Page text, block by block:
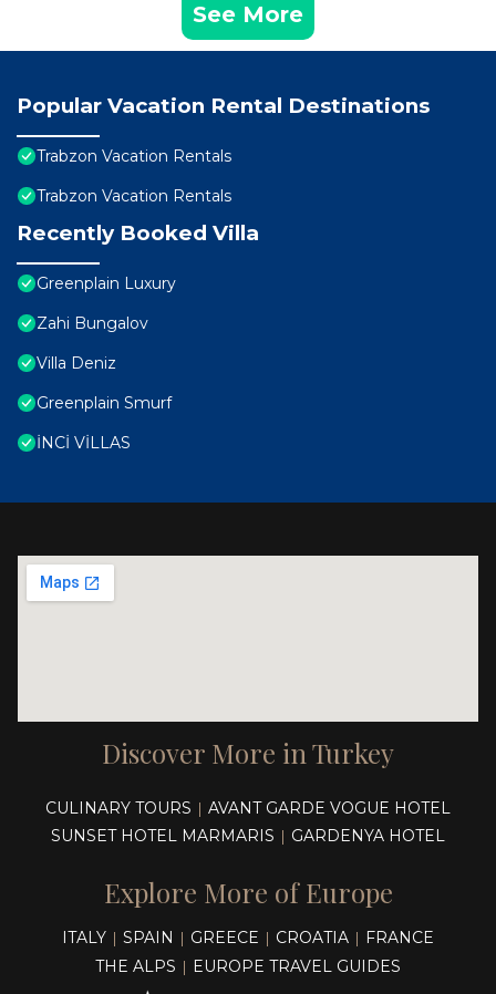
See More
Popular Vacation Rental Destinations
Trabzon Vacation Rentals
Trabzon Vacation Rentals
Recently Booked Villa
Greenplain Luxury
Zahi Bungalov
Villa Deniz
Greenplain Smurf
İNCİ VİLLAS
Discover More in Turkey
CULINARY TOURS | AVANT GARDE VOGUE HOTEL
SUNSET HOTEL MARMARIS | GARDENYA HOTEL
Explore More of Europe
ITALY | SPAIN | GREECE | CROATIA | FRANCE
THE ALPS | EUROPE TRAVEL GUIDES